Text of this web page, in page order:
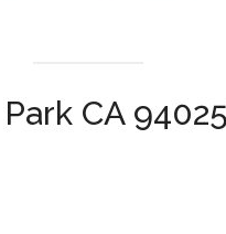
CA 94025